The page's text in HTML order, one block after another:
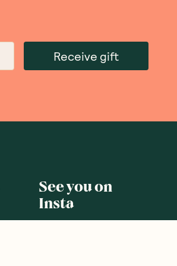
Receive gift
See you on
Insta